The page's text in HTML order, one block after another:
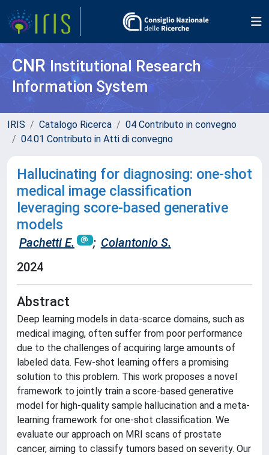
CNR Institutional Research
Information System
IRIS Catalogo Ricerca
04 Contributo in convegno
04.01 Contributo in Atti di convegno
Hallucinating for diagnosing: one-shot
medical image classification
leveraging score-based generative
models
Pachetti E. ; Colantonio S.
2024
Abstract
Deep learning models in data-scarce domains, such as
medical imaging, often suffer from poor performance
due to the challenges of acquiring large amounts of
labeled data. Few-shot learning offers a promising
solution to this problem. This work proposes a novel
framework to jointly train a score-based generative
model for high-quality sample hallucination and a meta-
learning framework for one-shot classification. We
evaluate our approach on MRI scans of prostate
cancer, aiming to classify tumors based on severity. Our